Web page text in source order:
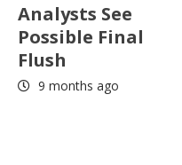
Analysts See
Possible Final
Flush
9 months ago